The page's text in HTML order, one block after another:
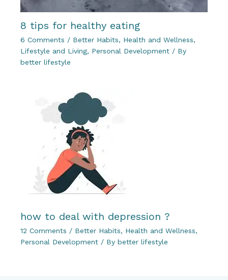
8 tips for healthy eating
6 Comments / Better Habits, Health and Wellness,
Lifestyle and Living, Personal Development / By
better lifestyle
how to deal with depression ?
12 Comments / Better Habits, Health and Wellness,
Personal Development / By better lifestyle